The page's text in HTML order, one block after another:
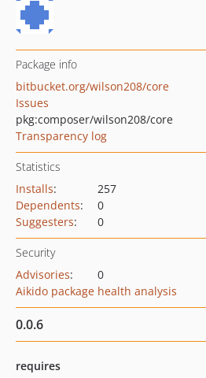
Package info
bitbucket.org/wilson208/core
Issues
pkg:composer/wilson208/core
Transparency log
Statistics
Installs:
257
Dependents:
0
Suggesters: 0
Security
Advisories:
0
Aikido package health analysis
0.0.6
requires